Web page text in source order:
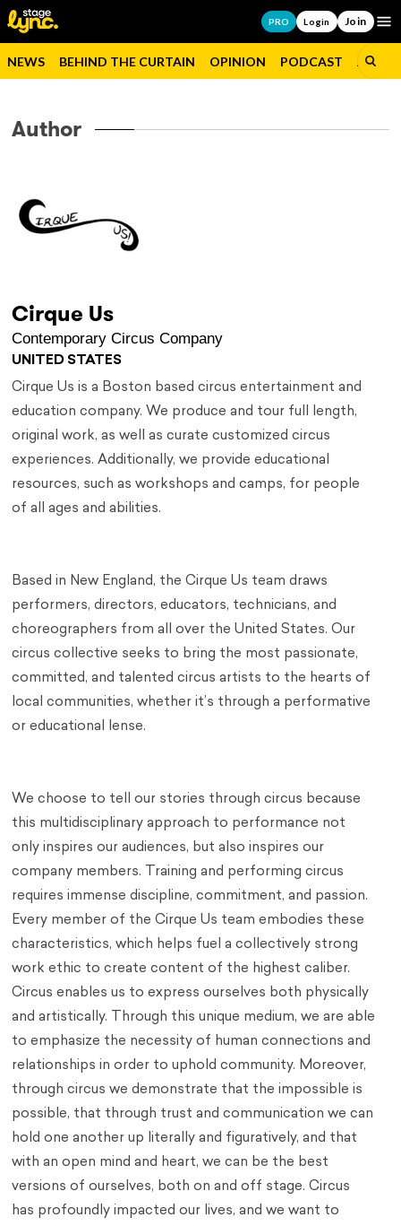
PRO Login Join
NEWS BEHIND THE CURTAIN OPINION PODCAST JOBS
Author
Cirque Us
Contemporary Circus Company
UNITED STATES
Cirque Us is a Boston based circus entertainment and
education company. We produce and tour full length,
original work, as well as curate customized circus
experiences. Additionally, we provide educational
resources, such as workshops and camps, for people
of all ages and abilities.
Based in New England, the Cirque Us team draws
performers, directors, educators, technicians, and
choreographers from all over the United States. Our
circus collective seeks to bring the most passionate,
committed, and talented circus artists to the hearts of
local communities, whether it’s through a performative
or educational lense.
We choose to tell our stories through circus because
this multidisciplinary approach to performance not
only inspires our audiences, but also inspires our
company members. Training and performing circus
requires immense discipline, commitment, and passion.
Every member of the Cirque Us team embodies these
characteristics, which helps fuel a collectively strong
work ethic to create content of the highest caliber.
Circus enables us to express ourselves both physically
and artistically. Through this unique medium, we are able
to emphasize the necessity of human connections and
relationships in order to uphold community. Moreover,
through circus we demonstrate that the impossible is
possible, that through trust and communication we can
hold one another up literally and figuratively, and that
with an open mind and heart, we can be the best
versions of ourselves, both on and off stage. Circus
has profoundly impacted our lives, and we want to